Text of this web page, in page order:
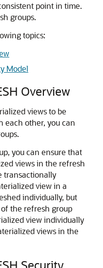
point in time.
groups.
topics:
Model
Overview
views to be
each other, you can
you can ensure that
views in the refresh
transactionally
view in a
individually, but
the refresh group
view individually
views in the
Security